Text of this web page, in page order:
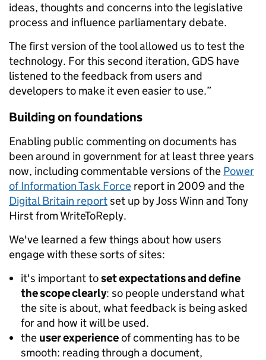
ideas, thoughts and concerns into the legislative
process and influence parliamentary debate.
The first version of the tool allowed us to test the
technology. For this second iteration, GDS have
listened to the feedback from users and
developers to make it even easier to use.”
Building on foundations
Enabling public commenting on documents has
been around in government for at least three years
now, including commentable versions of the Power
of Information Task Force report in 2009 and the
Digital Britain reportset up by Joss Winn and Tony
Hirst from WriteToReply.
We've learned a few things about how users
engage with these sorts of sites:
it's important toset expectations and define
the scope clearly: so people understand what
the site is about, what feedback is being asked
for and how it will be used.
the user experienceof commenting has to be
smooth: reading through a document,